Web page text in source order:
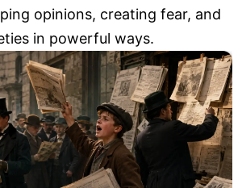
opinions, creating fear, and
in powerful ways.